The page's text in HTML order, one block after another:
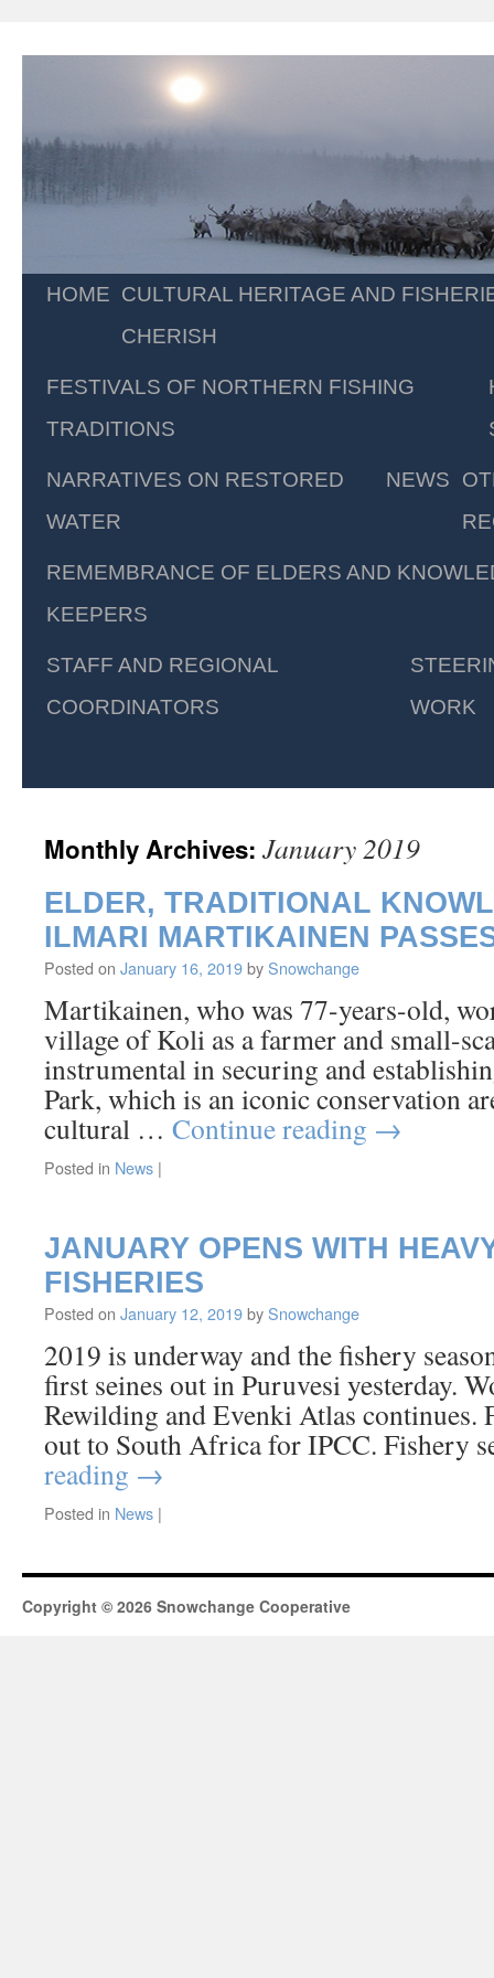
Skip
content
HOME CULTURAL HERITAGE AND
CHERISH
FESTIVALS OF NORTHERN FISHING
TRADITIONS
NARRATIVES ON RESTORED
WATER
NEWS
REMEMBRANCE OF ELDERS AND
KEEPERS
STAFF AND REGIONAL
COORDINATORS
WORK
Monthly Archives: January 2019
ELDER, TRADITIONAL
ILMARI MARTIKAINEN
Posted on January 16, 2019bySnowchange
Martikainen, who was 77-years-old,
village of Koli as a farmer and small-
instrumental in securing and
Park, which is an iconic conservation
cultural … Continue reading →
Posted in News |
JANUARY OPENS WITH
FISHERIES
Posted on January 12, 2019bySnowchange
2019 is underway and the fishery
first seines out in Puruvesi yesterday.
Rewilding and Evenki Atlas continues.
out to South Africa for IPCC. Fishery
reading →
Posted in News |
Copyright © 2026 Snowchange Cooperative